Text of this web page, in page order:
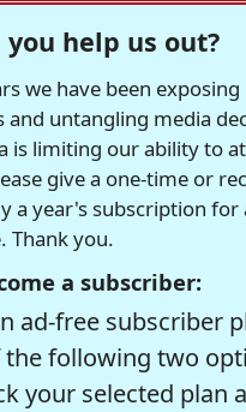
you help us out?
we have been exposing
and untangling media
is limiting our ability to
give a one-time or
a year's subscription for
Thank you.
a subscriber:
ad-free subscriber
the following two
your selected plan a